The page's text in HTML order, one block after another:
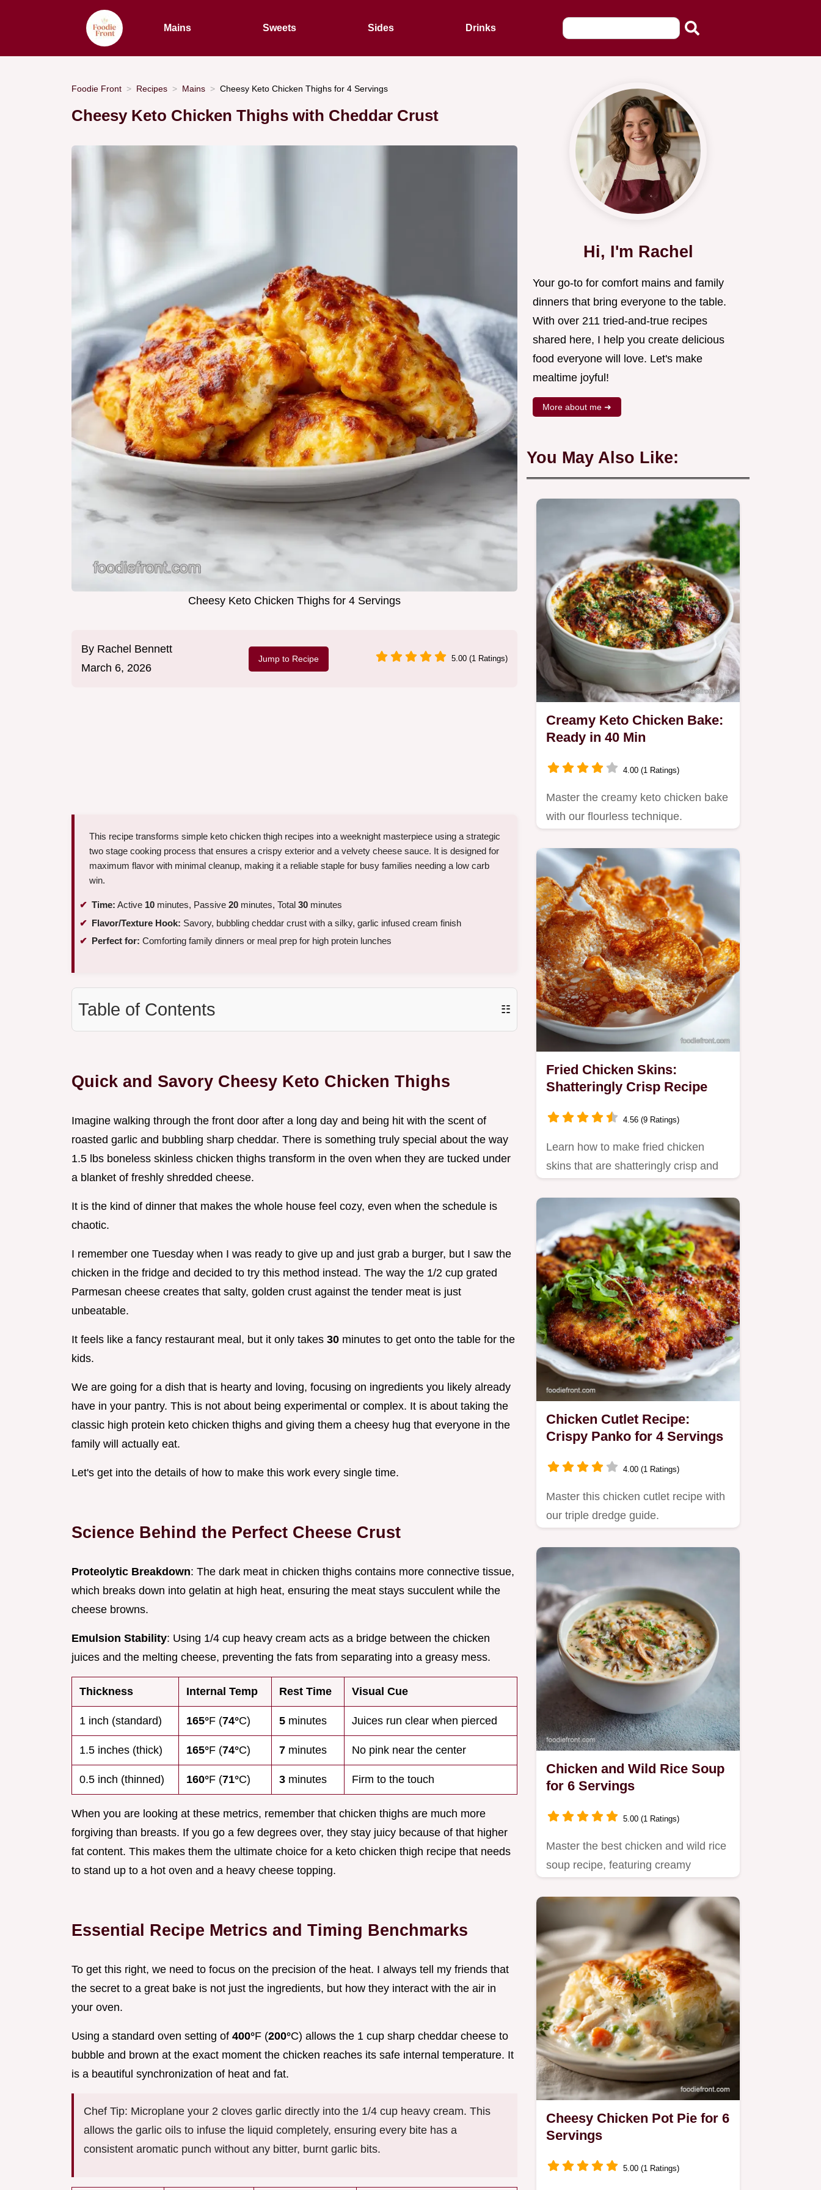
Mains Sweets Sides Drinks
Foodie Front Recipes Mains Cheesy Keto Chicken Thighs for 4 Servings
Cheesy Keto Chicken Thighs with Cheddar Crust
Cheesy Keto Chicken Thighs for 4 Servings
By Rachel Bennett
March 6, 2026
Jump to Recipe 5.00 (1 Ratings)
This recipe transforms simple keto chicken thigh recipes into a weeknight masterpiece using a strategic
two stage cooking process that ensures a crispy exterior and a velvety cheese sauce. It is designed for
maximum flavor with minimal cleanup, making it a reliable staple for busy families needing a low carb
win.
Time: Active 10 minutes, Passive 20 minutes, Total 30 minutes
Flavor/Texture Hook: Savory, bubbling cheddar crust with a silky, garlic infused cream finish
Perfect for: Comforting family dinners or meal prep for high protein lunches
Table of Contents ☷
Quick and Savory Cheesy Keto Chicken Thighs
Imagine walking through the front door after a long day and being hit with the scent of
roasted garlic and bubbling sharp cheddar. There is something truly special about the way
1.5 lbs boneless skinless chicken thighs transform in the oven when they are tucked under
a blanket of freshly shredded cheese.
It is the kind of dinner that makes the whole house feel cozy, even when the schedule is
chaotic.
I remember one Tuesday when I was ready to give up and just grab a burger, but I saw the
chicken in the fridge and decided to try this method instead. The way the 1/2 cup grated
Parmesan cheese creates that salty, golden crust against the tender meat is just
unbeatable.
It feels like a fancy restaurant meal, but it only takes 30 minutes to get onto the table for the
kids.
We are going for a dish that is hearty and loving, focusing on ingredients you likely already
have in your pantry. This is not about being experimental or complex. It is about taking the
classic high protein keto chicken thighs and giving them a cheesy hug that everyone in the
family will actually eat.
Let's get into the details of how to make this work every single time.
Science Behind the Perfect Cheese Crust
Proteolytic Breakdown: The dark meat in chicken thighs contains more connective tissue,
which breaks down into gelatin at high heat, ensuring the meat stays succulent while the
cheese browns.
Emulsion Stability: Using 1/4 cup heavy cream acts as a bridge between the chicken
juices and the melting cheese, preventing the fats from separating into a greasy mess.
Thickness Internal Temp Rest Time Visual Cue
1 inch (standard) 165°F (74°C) 5 minutes Juices run clear when pierced
1.5 inches (thick) 165°F (74°C) 7 minutes No pink near the center
0.5 inch (thinned) 160°F (71°C) 3 minutes Firm to the touch
When you are looking at these metrics, remember that chicken thighs are much more
forgiving than breasts. If you go a few degrees over, they stay juicy because of that higher
fat content. This makes them the ultimate choice for a keto chicken thigh recipe that needs
to stand up to a hot oven and a heavy cheese topping.
Essential Recipe Metrics and Timing Benchmarks
To get this right, we need to focus on the precision of the heat. I always tell my friends that
the secret to a great bake is not just the ingredients, but how they interact with the air in
your oven.
Using a standard oven setting of 400°F (200°C) allows the 1 cup sharp cheddar cheese to
bubble and brown at the exact moment the chicken reaches its safe internal temperature. It
is a beautiful synchronization of heat and fat.
Chef Tip: Microplane your 2 cloves garlic directly into the 1/4 cup heavy cream. This
allows the garlic oils to infuse the liquid completely, ensuring every bite has a
consistent aromatic punch without any bitter, burnt garlic bits.
Hi, I'm Rachel
Your go-to for comfort mains and family
dinners that bring everyone to the table.
With over 211 tried-and-true recipes
shared here, I help you create delicious
food everyone will love. Let's make
mealtime joyful!
More about me ➜
You May Also Like:
Creamy Keto Chicken Bake:
Ready in 40 Min
4.00 (1 Ratings)
Master the creamy keto chicken bake
with our flourless technique.
Fried Chicken Skins:
Shatteringly Crisp Recipe
4.56 (9 Ratings)
Learn how to make fried chicken
skins that are shatteringly crisp and
Chicken Cutlet Recipe:
Crispy Panko for 4 Servings
4.00 (1 Ratings)
Master this chicken cutlet recipe with
our triple dredge guide.
Chicken and Wild Rice Soup
for 6 Servings
5.00 (1 Ratings)
Master the best chicken and wild rice
soup recipe, featuring creamy
Cheesy Chicken Pot Pie for 6
Servings
5.00 (1 Ratings)